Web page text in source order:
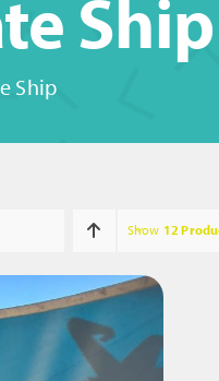
Ship
Ship
Show 12